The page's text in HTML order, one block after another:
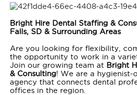
Bright Hire Dental Staffing &
Falls, SD & Surrounding Areas
Are you looking for flexibility,
the opportunity to work in a
Join our growing team at Bright
& Consulting! We are a hygienist-
agency that connects dental
offices in the region.